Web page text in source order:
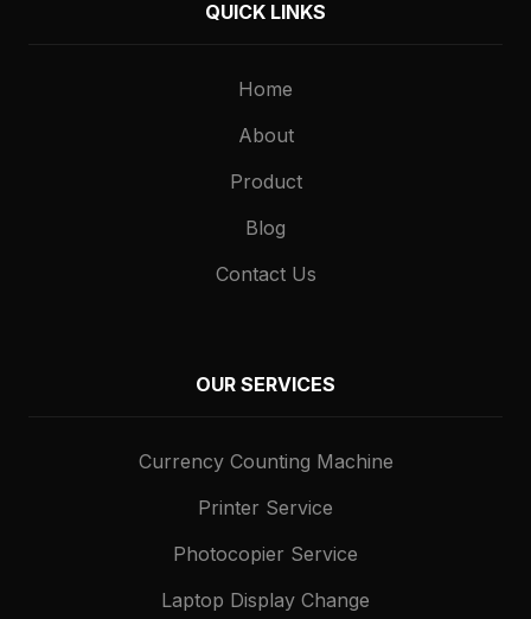
QUICK LINKS
Home
About
Product
Blog
Contact Us
OUR SERVICES
Currency Counting Machine
Printer Service
Photocopier Service
Laptop Display Change